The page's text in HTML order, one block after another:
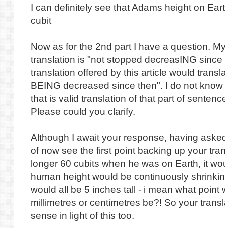
I can definitely see that Adams height on
cubit
Now as for the 2nd part I have a question.
translation is "not stopped decreasING
translation offered by this article would
BEING decreased since then". I do not
that is valid translation of that part of
Please could you clarify.
Although I await your response, having
of now see the first point backing up your
longer 60 cubits when he was on Earth, it
human height would be continuously
would all be 5 inches tall - i mean what point
millimetres or centimetres be?! So your
sense in light of this too.